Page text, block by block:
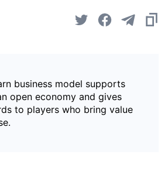
business model supports
open economy and gives
to players who bring value